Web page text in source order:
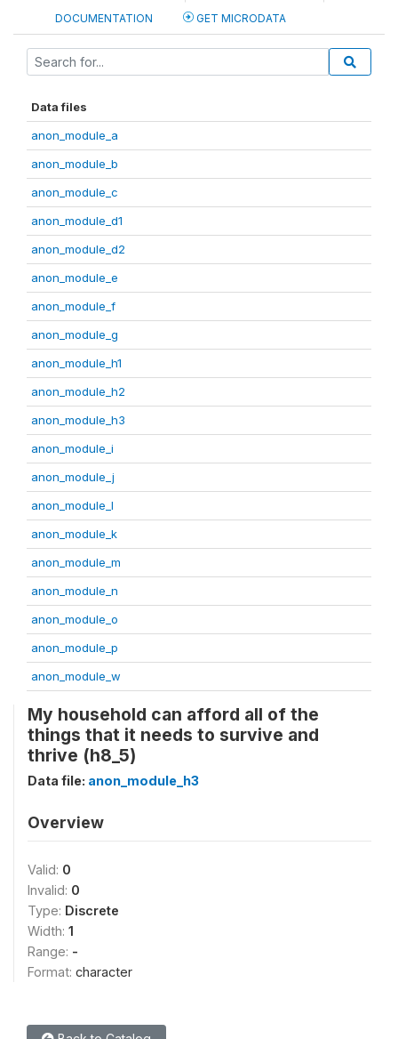
DOCUMENTATION GET MICRODATA
Data files
anon_module_a
anon_module_b
anon_module_c
anon_module_d1
anon_module_d2
anon_module_e
anon_module_f
anon_module_g
anon_module_h1
anon_module_h2
anon_module_h3
anon_module_i
anon_module_j
anon_module_l
anon_module_k
anon_module_m
anon_module_n
anon_module_o
anon_module_p
anon_module_w
My household can afford all of the
things that it needs to survive and
thrive (h8_5)
Data file: anon_module_h3
Overview
Valid: 0
Invalid: 0
Type: Discrete
Width: 1
Range: -
Format: character